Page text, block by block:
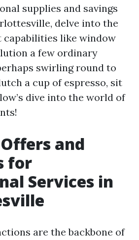
supplies and savings
delve into the
capabilities like window
a few ordinary
swirling round to
a cup of espresso, sit
dive into the world of
and
for
Services in
are the backbone of